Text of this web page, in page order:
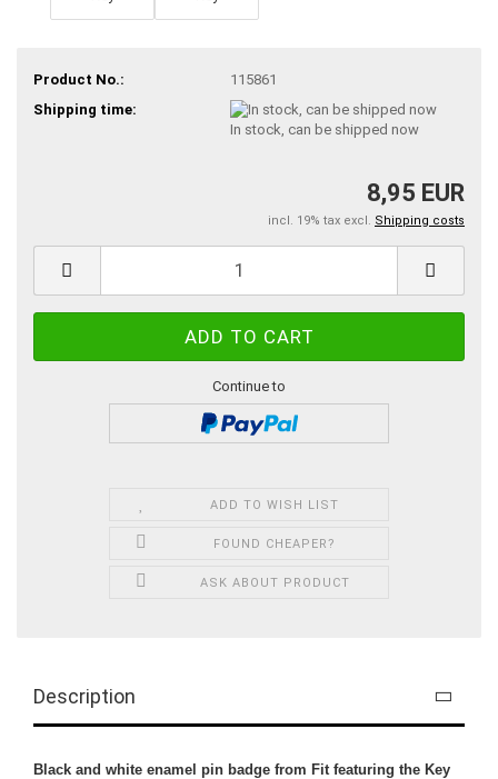
Product No.:
115861
Shipping time:
In stock, can be shipped now
8,95 EUR
incl. 19% tax excl. Shipping costs
Continue to
ADD TO WISH LIST
FOUND CHEAPER?
ASK ABOUT PRODUCT
Description
Black and white enamel pin badge from Fit featuring the Key